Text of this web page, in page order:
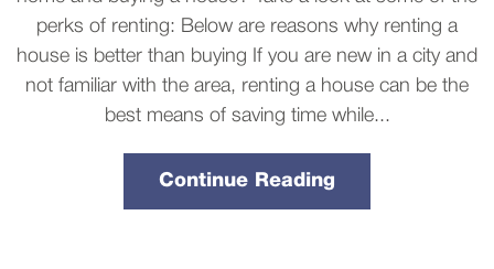
perks of renting: Below are reasons why renting a
house is better than buying If you are new in a city and
not familiar with the area, renting a house can be the
best means of saving time while...
Continue Reading